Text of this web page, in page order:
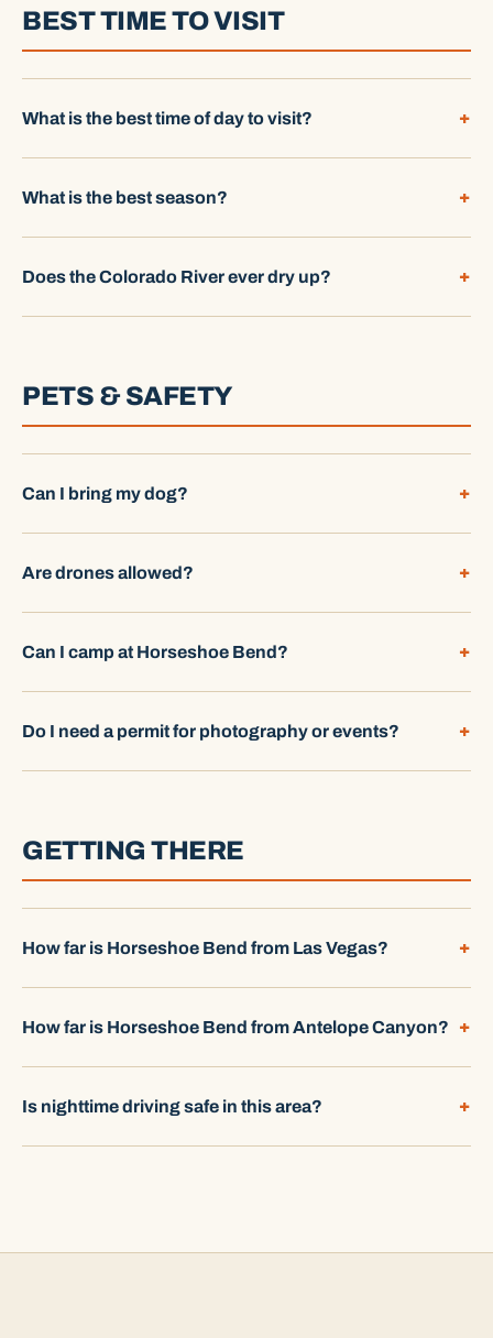
BEST TIME TO VISIT
What is the best time of day to visit?
What is the best season?
Does the Colorado River ever dry up?
PETS & SAFETY
Can I bring my dog?
Are drones allowed?
Can I camp at Horseshoe Bend?
Do I need a permit for photography or events?
GETTING THERE
How far is Horseshoe Bend from Las Vegas?
How far is Horseshoe Bend from Antelope Canyon?
Is nighttime driving safe in this area?